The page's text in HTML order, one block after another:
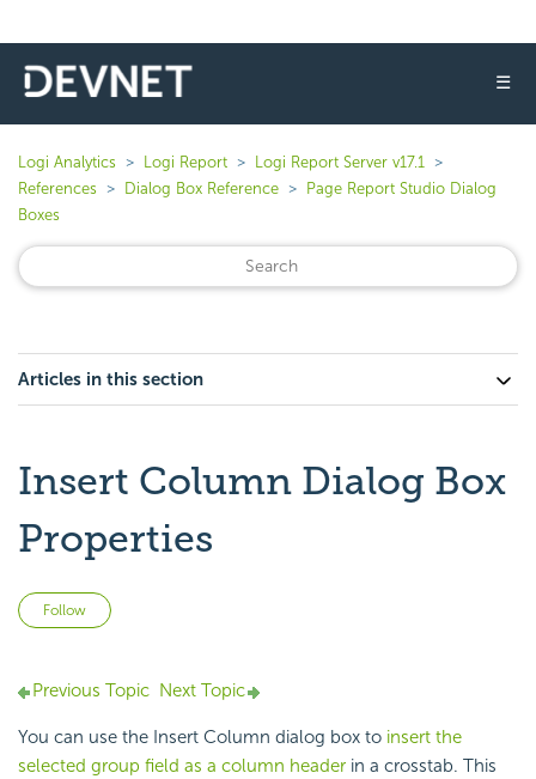
☰
Logi Analytics Logi Report
Logi Report Server v17.1
References
Dialog Box Reference
Page Report Studio Dialog
Boxes
Articles in this section
Insert Column Dialog Box
Properties
Follow
Previous Topic Next Topic
You can use the Insert Column dialog box to insert the
selected group field as a column header in a crosstab. This